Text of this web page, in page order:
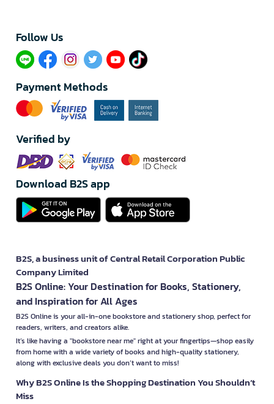
Follow Us​
Payment Methods
Verified by
Download B2S app
B2S, a business unit of Central Retail Corporation Public
Company Limited
B2S Online: Your Destination for Books, Stationery,
and Inspiration for All Ages
B2S Online is your all-in-one bookstore and stationery shop, perfect for
readers, writers, and creators alike.
It’s like having a "bookstore near me" right at your fingertips—shop easily
from home with a wide variety of books and high-quality stationery,
along with exclusive deals you don’t want to miss!
Why B2S Online Is the Shopping Destination You Shouldn’t
Miss